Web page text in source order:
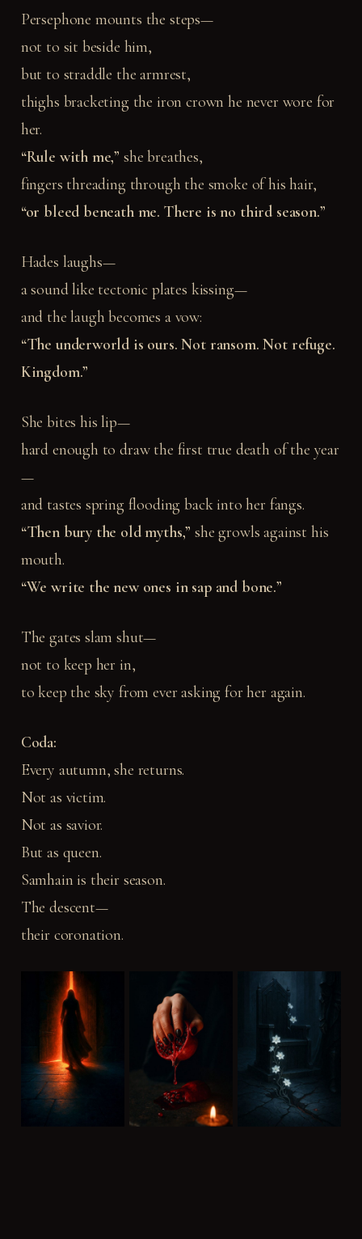
Persephone mounts the steps—
not to sit beside him,
but to straddle the armrest,
thighs bracketing the iron crown he never wore for
her.
“Rule with me,” she breathes,
fingers threading through the smoke of his hair,
“or bleed beneath me. There is no third season.”
Hades laughs—
a sound like tectonic plates kissing—
and the laugh becomes a vow:
“The underworld is ours. Not ransom. Not refuge.
Kingdom.”
She bites his lip—
hard enough to draw the first true death of the year
—
and tastes spring flooding back into her fangs.
“Then bury the old myths,” she growls against his
mouth.
“We write the new ones in sap and bone.”
The gates slam shut—
not to keep her in,
to keep the sky from ever asking for her again.
Coda:
Every autumn, she returns.
Not as victim.
Not as savior.
But as queen.
Samhain is their season.
The descent—
their coronation.